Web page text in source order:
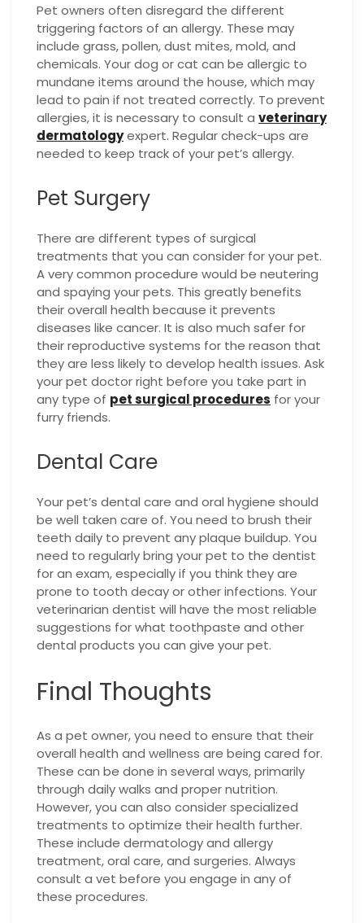
Pet owners often disregard the different
triggering factors of an allergy. These may
include grass, pollen, dust mites, mold, and
chemicals. Your dog or cat can be allergic to
mundane items around the house, which may
lead to pain if not treated correctly. To prevent
allergies, it is necessary to consult a veterinary
dermatologyexpert. Regular check-ups are
needed to keep track of your pet’s allergy.
Pet Surgery
There are different types of surgical
treatments that you can consider for your pet.
A very common procedure would be neutering
and spaying your pets. This greatly benefits
their overall health because it prevents
diseases like cancer. It is also much safer for
their reproductive systems for the reason that
they are less likely to develop health issues. Ask
your pet doctor right before you take part in
any type of pet surgical procedures for your
furry friends.
Dental Care
Your pet’s dental care and oral hygiene should
be well taken care of. You need to brush their
teeth daily to prevent any plaque buildup. You
need to regularly bring your pet to the dentist
for an exam, especially if you think they are
prone to tooth decay or other infections. Your
veterinarian dentist will have the most reliable
suggestions for what toothpaste and other
dental products you can give your pet.
Final Thoughts
As a pet owner, you need to ensure that their
overall health and wellness are being cared for.
These can be done in several ways, primarily
through daily walks and proper nutrition.
However, you can also consider specialized
treatments to optimize their health further.
These include dermatology and allergy
treatment, oral care, and surgeries. Always
consult a vet before you engage in any of
these procedures.